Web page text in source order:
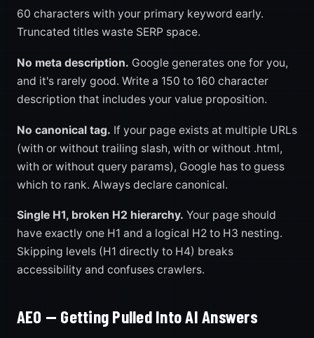
60 characters with your primary keyword early.
Truncated titles waste SERP space.
No meta description. Google generates one for you,
and it's rarely good. Write a 150 to 160 character
description that includes your value proposition.
No canonical tag. If your page exists at multiple URLs
(with or without trailing slash, with or without .html,
with or without query params), Google has to guess
which to rank. Always declare canonical.
Single H1, broken H2 hierarchy. Your page should
have exactly one H1 and a logical H2 to H3 nesting.
Skipping levels (H1 directly to H4) breaks
accessibility and confuses crawlers.
AEO — Getting Pulled Into AI Answers